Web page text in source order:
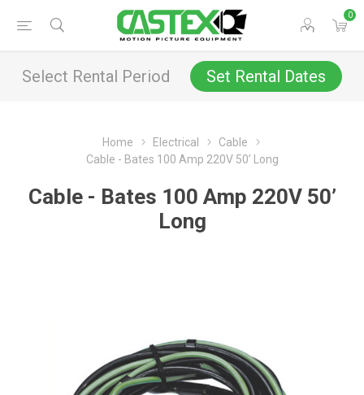
0
Select Rental Period Set Rental Dates
Home Electrical
Cable
Cable - Bates 100 Amp 220V 50’ Long
Cable - Bates 100 Amp 220V 50’
Long